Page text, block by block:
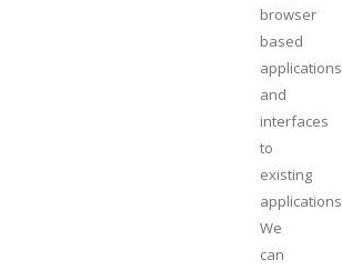
browser
based
applications
and
interfaces
to
existing
We
can